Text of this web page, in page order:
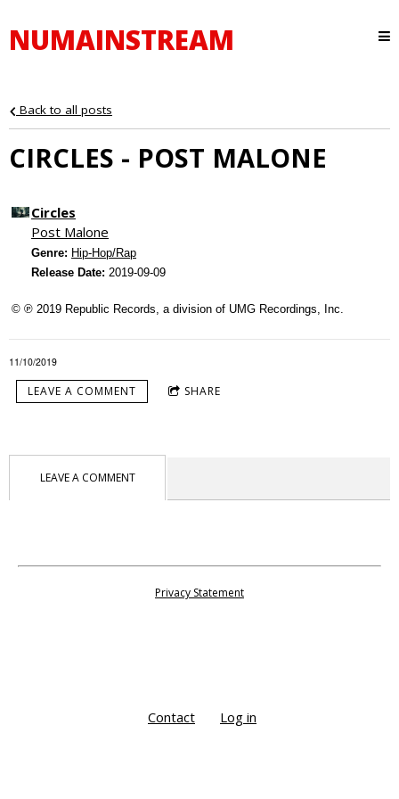
NUMAINSTREAM
Back to all posts
CIRCLES - POST MALONE
Circles
Post Malone
Genre: Hip-Hop/Rap
Release Date: 2019-09-09
© ℗ 2019 Republic Records, a division of UMG Recordings, Inc.
11/10/2019
LEAVE A COMMENT SHARE
LEAVE A COMMENT
Privacy Statement
Contact Log in